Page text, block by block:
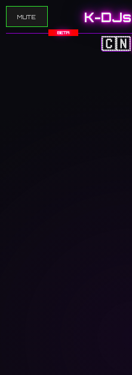
MUTE K-DJs
BETA
🇨🇳